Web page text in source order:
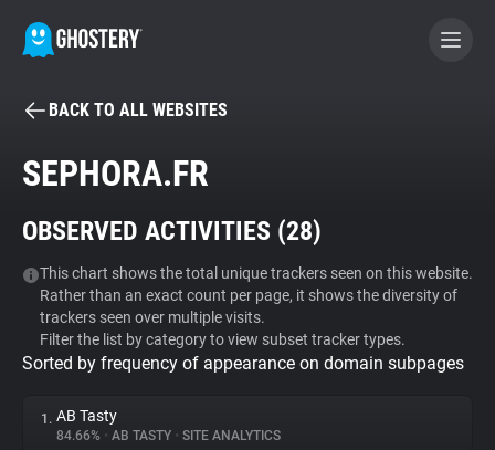
BECOME A CONTRIBUTOR
Tracker & Ad Blocker
WhoTracks.Me
Privacy Digest
BACK TO ALL WEBSITES
SEPHORA.FR
OBSERVED ACTIVITIES (28)
This chart shows the total unique trackers seen on this website.
Rather than an exact count per page, it shows the diversity of
trackers seen over multiple visits.
Filter the list by category to view subset tracker types.
Sorted by frequency of appearance on domain subpages
1. AB Tasty
84.66% • AB TASTY • SITE ANALYTICS